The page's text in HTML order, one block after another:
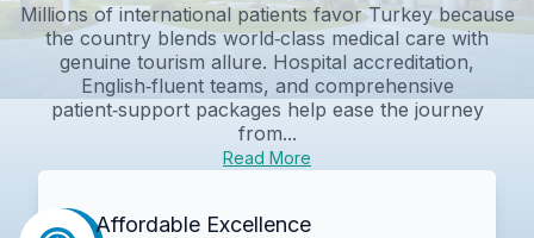
Millions of international patients favor Turkey because
the country blends world‑class medical care with
genuine tourism allure. Hospital accreditation,
English‑fluent teams, and comprehensive
patient‑support packages help ease the journey
from...
Read More
Affordable Excellence